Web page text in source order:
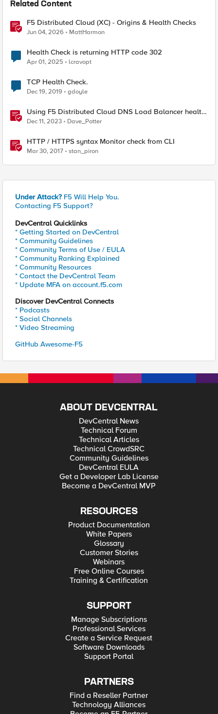
Related Content
F5 Distributed Cloud (XC) - Origins & Health Checks
Jun 04, 2026 MattHarmon
Health Check is returning HTTP code 302
Apr 01, 2025 lcravopt
TCP Health Check.
Dec 19, 2019 gdoyle
Using F5 Distributed Cloud DNS Load Balancer health
checks and DNS observability
Dec 11, 2023 Dave_Potter
HTTP / HTTPS syntax Monitor check from CLI
Mar 30, 2017 stan_piron
Under Attack? F5 Will Help You.
Contacting F5 Support?
DevCentral Quicklinks
* Getting Started on DevCentral
* Community Guidelines
* Community Terms of Use / EULA
* Community Ranking Explained
* Community Resources
* Contact the DevCentral Team
* Update MFA on account.f5.com
Discover DevCentral Connects
* Podcasts
* Social Channels
* Video Streaming
GitHub Awesome-F5
ABOUT DEVCENTRAL
DevCentral News
Technical Forum
Technical Articles
Technical CrowdSRC
Community Guidelines
DevCentral EULA
Get a Developer Lab License
Become a DevCentral MVP
RESOURCES
Product Documentation
White Papers
Glossary
Customer Stories
Webinars
Free Online Courses
Training & Certification
SUPPORT
Manage Subscriptions
Professional Services
Create a Service Request
Software Downloads
Support Portal
PARTNERS
Find a Reseller Partner
Technology Alliances